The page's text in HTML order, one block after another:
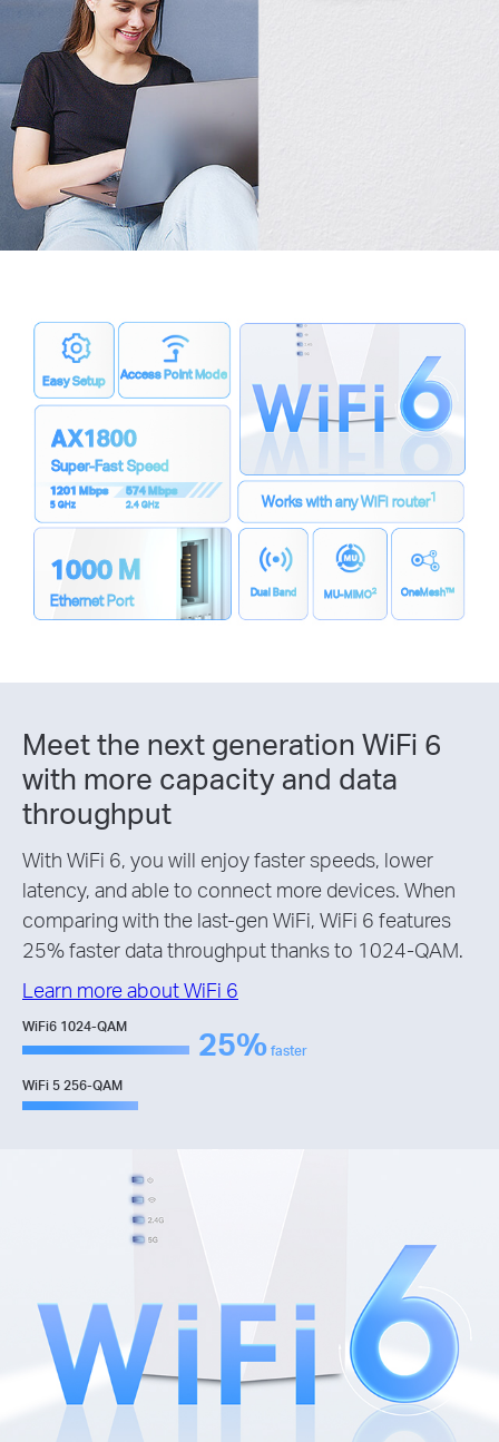
Easy Setup Access Point Mode
AX1800
Super-Fast Speed
1201 Mbps
5 GHz
574 Mbps
2.4 GHz Works with any WiFi router1
1000 M
Ethernet Port Dual Band MU-MIMO2 OneMesh™
Meet the next generation WiFi 6
with more capacity and data
throughput
With WiFi 6, you will enjoy faster speeds, lower
latency, and able to connect more devices. When
comparing with the last-gen WiFi, WiFi 6 features
25% faster data throughput thanks to 1024-QAM.
Learn more about WiFi 6
WiFi6 1024-QAM 25%faster
WiFi 5 256-QAM